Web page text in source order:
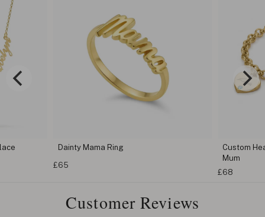
Dainty Mama Ring
£65
Custom
Mum
£68
Customer Reviews